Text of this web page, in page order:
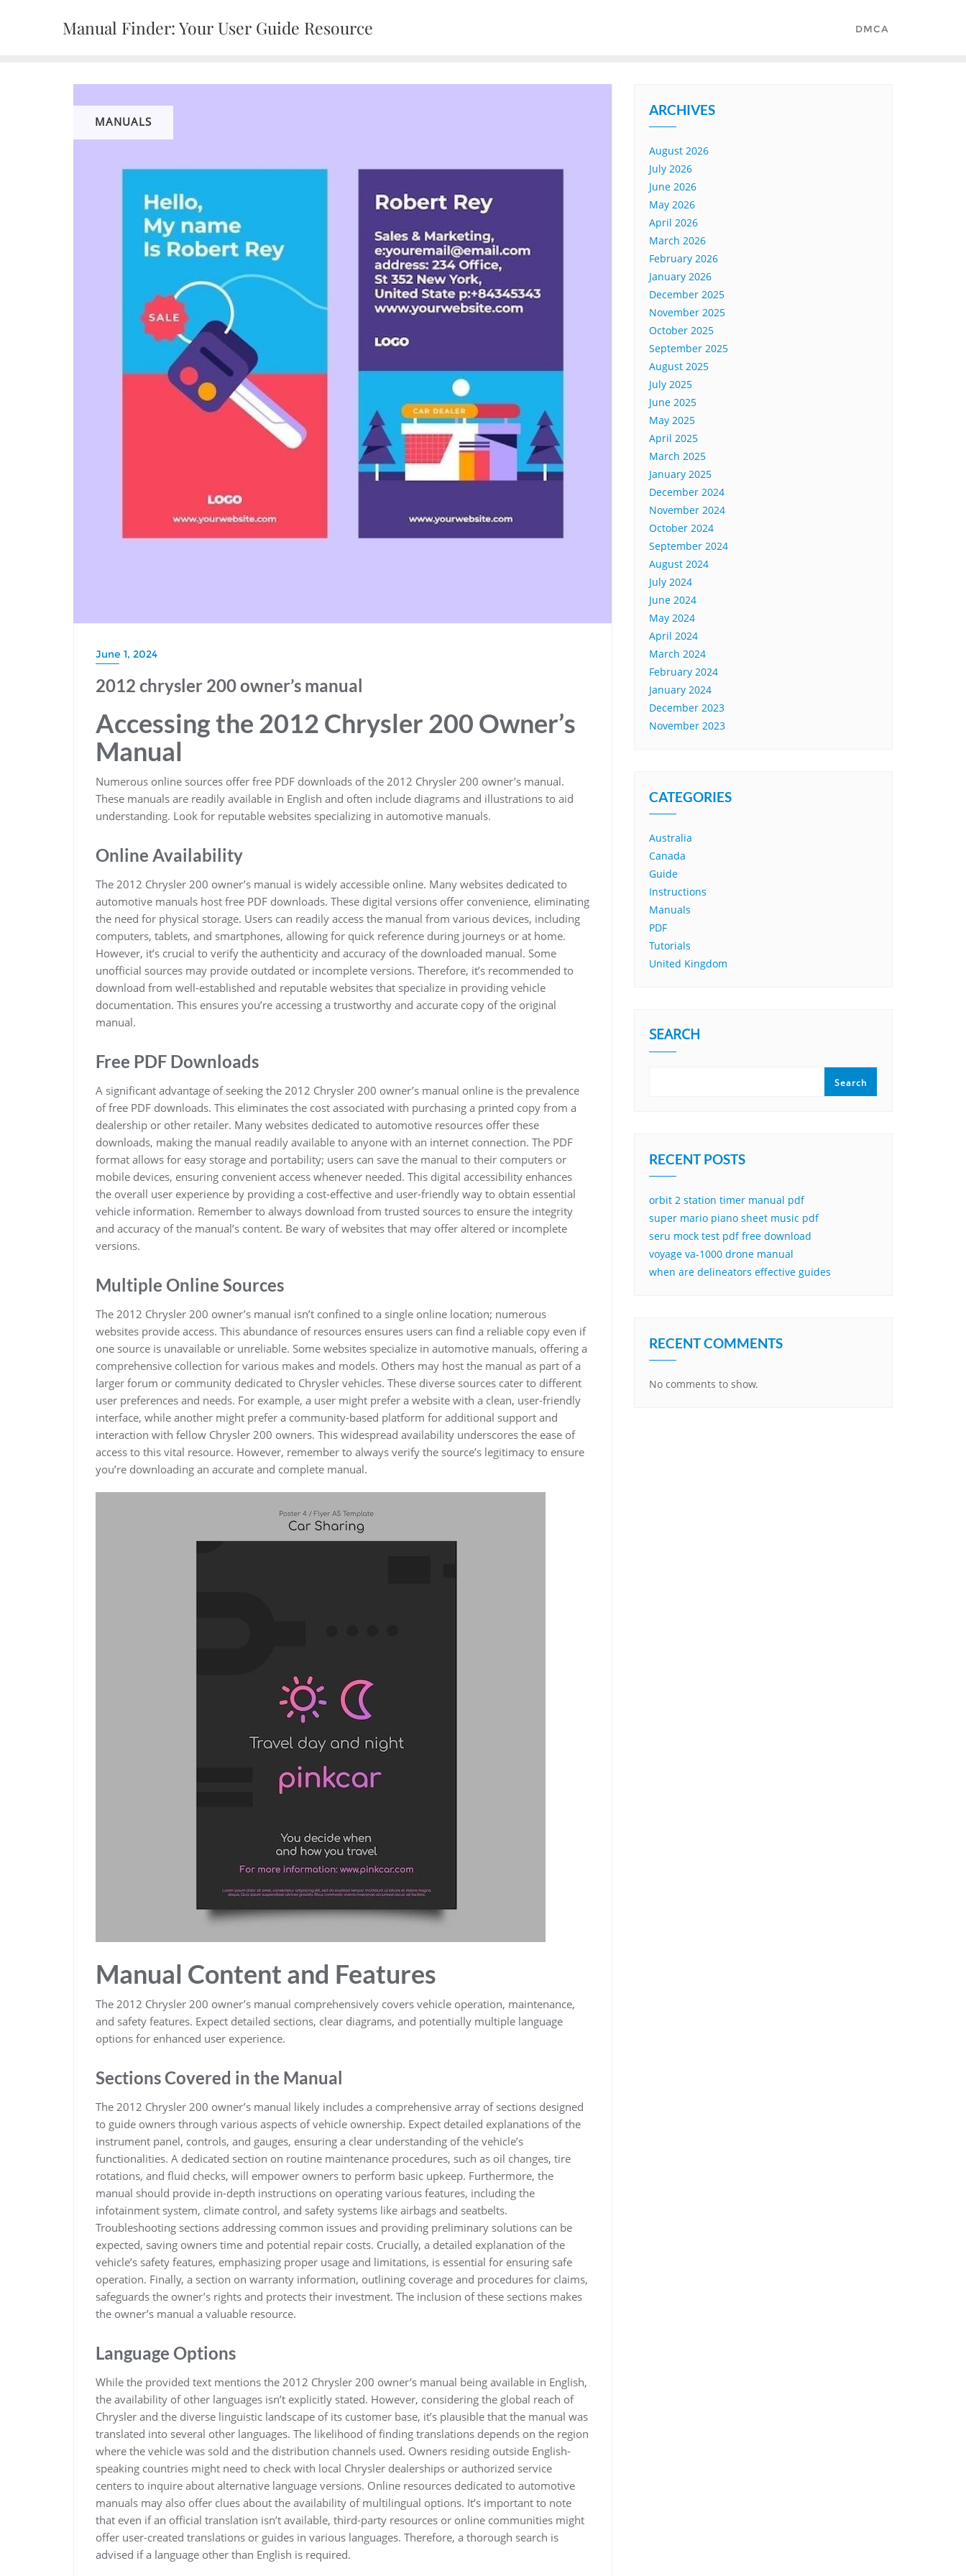
Manual Finder: Your User Guide Resource DMCA
MANUALS
June 1, 2024
2012 chrysler 200 owner’s manual
Accessing the 2012 Chrysler 200 Owner’s
Manual
Numerous online sources offer free PDF downloads of the 2012 Chrysler 200 owner’s manual.
These manuals are readily available in English and often include diagrams and illustrations to aid
understanding. Look for reputable websites specializing in automotive manuals.
Online Availability
The 2012 Chrysler 200 owner’s manual is widely accessible online. Many websites dedicated to
automotive manuals host free PDF downloads. These digital versions offer convenience, eliminating
the need for physical storage. Users can readily access the manual from various devices, including
computers, tablets, and smartphones, allowing for quick reference during journeys or at home.
However, it’s crucial to verify the authenticity and accuracy of the downloaded manual. Some
unofficial sources may provide outdated or incomplete versions. Therefore, it’s recommended to
download from well-established and reputable websites that specialize in providing vehicle
documentation. This ensures you’re accessing a trustworthy and accurate copy of the original
manual.
Free PDF Downloads
A significant advantage of seeking the 2012 Chrysler 200 owner’s manual online is the prevalence
of free PDF downloads. This eliminates the cost associated with purchasing a printed copy from a
dealership or other retailer. Many websites dedicated to automotive resources offer these
downloads, making the manual readily available to anyone with an internet connection. The PDF
format allows for easy storage and portability; users can save the manual to their computers or
mobile devices, ensuring convenient access whenever needed. This digital accessibility enhances
the overall user experience by providing a cost-effective and user-friendly way to obtain essential
vehicle information. Remember to always download from trusted sources to ensure the integrity
and accuracy of the manual’s content. Be wary of websites that may offer altered or incomplete
versions.
Multiple Online Sources
The 2012 Chrysler 200 owner’s manual isn’t confined to a single online location; numerous
websites provide access. This abundance of resources ensures users can find a reliable copy even if
one source is unavailable or unreliable. Some websites specialize in automotive manuals, offering a
comprehensive collection for various makes and models. Others may host the manual as part of a
larger forum or community dedicated to Chrysler vehicles. These diverse sources cater to different
user preferences and needs. For example, a user might prefer a website with a clean, user-friendly
interface, while another might prefer a community-based platform for additional support and
interaction with fellow Chrysler 200 owners. This widespread availability underscores the ease of
access to this vital resource. However, remember to always verify the source’s legitimacy to ensure
you’re downloading an accurate and complete manual.
Manual Content and Features
The 2012 Chrysler 200 owner’s manual comprehensively covers vehicle operation, maintenance,
and safety features. Expect detailed sections, clear diagrams, and potentially multiple language
options for enhanced user experience.
Sections Covered in the Manual
The 2012 Chrysler 200 owner’s manual likely includes a comprehensive array of sections designed
to guide owners through various aspects of vehicle ownership. Expect detailed explanations of the
instrument panel, controls, and gauges, ensuring a clear understanding of the vehicle’s
functionalities. A dedicated section on routine maintenance procedures, such as oil changes, tire
rotations, and fluid checks, will empower owners to perform basic upkeep. Furthermore, the
manual should provide in-depth instructions on operating various features, including the
infotainment system, climate control, and safety systems like airbags and seatbelts.
Troubleshooting sections addressing common issues and providing preliminary solutions can be
expected, saving owners time and potential repair costs. Crucially, a detailed explanation of the
vehicle’s safety features, emphasizing proper usage and limitations, is essential for ensuring safe
operation. Finally, a section on warranty information, outlining coverage and procedures for claims,
safeguards the owner’s rights and protects their investment. The inclusion of these sections makes
the owner’s manual a valuable resource.
Language Options
While the provided text mentions the 2012 Chrysler 200 owner’s manual being available in English,
the availability of other languages isn’t explicitly stated. However, considering the global reach of
Chrysler and the diverse linguistic landscape of its customer base, it’s plausible that the manual was
translated into several other languages. The likelihood of finding translations depends on the region
where the vehicle was sold and the distribution channels used. Owners residing outside English-
speaking countries might need to check with local Chrysler dealerships or authorized service
centers to inquire about alternative language versions. Online resources dedicated to automotive
manuals may also offer clues about the availability of multilingual options. It’s important to note
that even if an official translation isn’t available, third-party resources or online communities might
offer user-created translations or guides in various languages. Therefore, a thorough search is
advised if a language other than English is required.
ARCHIVES
August 2026
July 2026
June 2026
May 2026
April 2026
March 2026
February 2026
January 2026
December 2025
November 2025
October 2025
September 2025
August 2025
July 2025
June 2025
May 2025
April 2025
March 2025
January 2025
December 2024
November 2024
October 2024
September 2024
August 2024
July 2024
June 2024
May 2024
April 2024
March 2024
February 2024
January 2024
December 2023
November 2023
CATEGORIES
Australia
Canada
Guide
Instructions
Manuals
PDF
Tutorials
United Kingdom
SEARCH
Search
RECENT POSTS
orbit 2 station timer manual pdf
super mario piano sheet music pdf
seru mock test pdf free download
voyage va-1000 drone manual
when are delineators effective guides
RECENT COMMENTS
No comments to show.